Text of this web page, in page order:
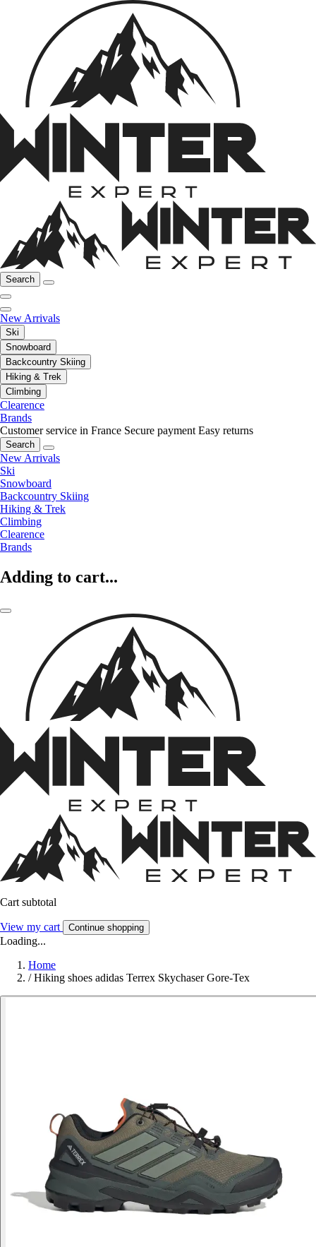
Search
New Arrivals
Ski
Snowboard
Backcountry Skiing
Hiking & Trek
Climbing
Clearence
Brands
Customer service in France Secure payment Easy returns
Search
New Arrivals
Ski
Snowboard
Backcountry Skiing
Hiking & Trek
Climbing
Clearence
Brands
Adding to cart...
Cart subtotal
View my cart Continue shopping
Loading...
Home
/ Hiking shoes adidas Terrex Skychaser Gore-Tex